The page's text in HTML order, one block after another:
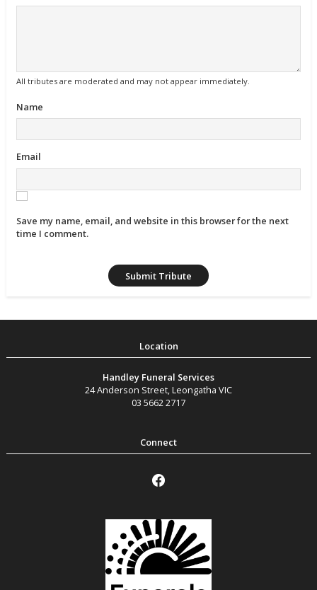
All tributes are moderated and may not appear immediately.
Name
Email
Save my name, email, and website in this browser for the next
time I comment.
Handley Funeral Services
24 Anderson Street,Leongatha VIC
03 5662 2717